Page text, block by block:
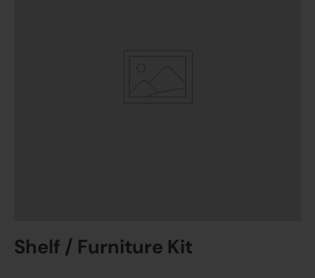
Shelf / Furniture Kit